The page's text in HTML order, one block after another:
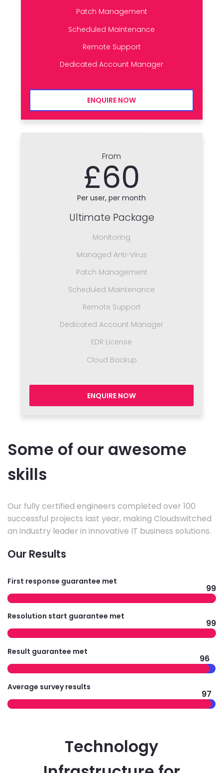
Patch Management
Scheduled Maintenance
Remote Support
Dedicated Account Manager
ENQUIRE NOW
From
£60
Per user, per month
Ultimate Package
Monitoring
Managed Anti-Virus
Patch Management
Scheduled Maintenance
Remote Support
Dedicated Account Manager
EDR License
Cloud Backup
ENQUIRE NOW
Some of our awesome
skills
Our fully certified engineers completed over 100
successful projects last year, making Cloudswitched
an industry leader in innovative IT business solutions.
Our Results
First response guarantee met
99
Resolution start guarantee met
99
Result guarantee met
96
Average survey results
97
Technology